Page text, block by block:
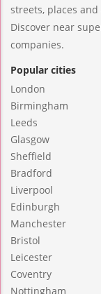
streets, places
Discover near
companies.
Popular cities
London
Birmingham
Leeds
Glasgow
Sheffield
Bradford
Liverpool
Edinburgh
Manchester
Bristol
Leicester
Coventry
Nottingham